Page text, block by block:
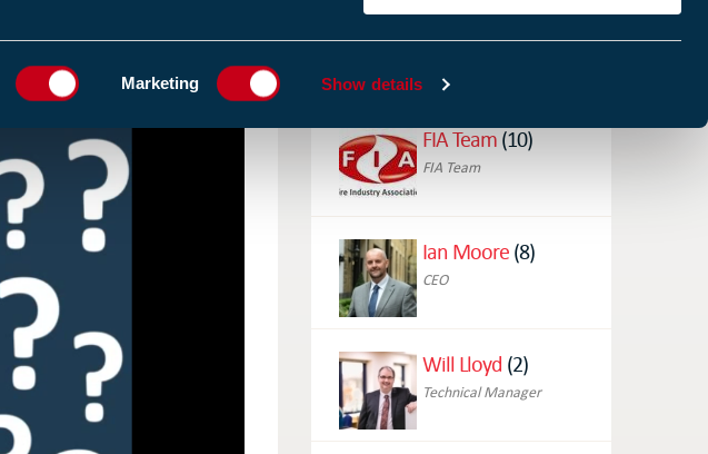
Marketing Show details
AUTHORS
FIA Team (10)
FIA Team
Ian Moore (8)
CEO
Will Lloyd (2)
Technical Manager